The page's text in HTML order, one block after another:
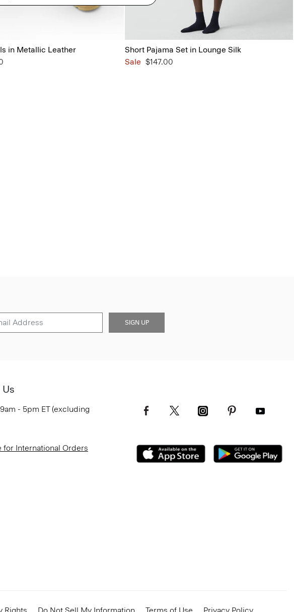
in Metallic Leather
Short Pajama Set in Lounge Silk
Sale $147.00
SIGN UP
- 5pm ET (excluding
for International Orders
Rights Do Not Sell My Information Terms of Use Privacy Policy